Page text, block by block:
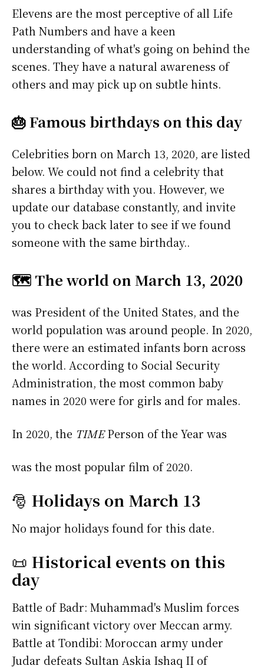
Elevens are the most perceptive of all Life
Path Numbers and have a keen
understanding of what's going on behind the
scenes. They have a natural awareness of
others and may pick up on subtle hints.
🎂 Famous birthdays on this day
Celebrities born on March 13, 2020, are listed
below. We could not find a celebrity that
shares a birthday with you. However, we
update our database constantly, and invite
you to check back later to see if we found
someone with the same birthday..
🗺️ The world on March 13, 2020
was President of the United States, and the
world population was around people. In 2020,
there were an estimated infants born across
the world. According to Social Security
Administration, the most common baby
names in 2020 were for girls andfor males.
In 2020, the TIMEPerson of the Year was
was the most popular film of 2020.
🎅 Holidays on March 13
No major holidays found for this date.
📜 Historical events on this
day
Battle of Badr: Muhammad's Muslim forces
win significant victory over Meccan army.
Battle at Tondibi: Moroccan army under
Judar defeats Sultan Askia Ishaq II of